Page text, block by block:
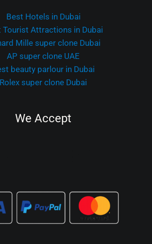
Best Hotels in Dubai
Tourist Attractions in Dubai
Mille super clone Dubai
AP super clone UAE
beauty parlour in Dubai
Rolex super clone Dubai
We Accept